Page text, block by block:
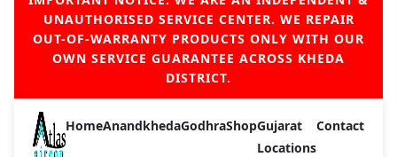
UNAUTHORISED SERVICE CENTER. WE REPAIR
OUT-OF-WARRANTY PRODUCTS ONLY WITH OUR
OWN SERVICE GUARANTEE ACROSS KHEDA
DISTRICT.
HomeAnandkhedaGodhraShopGujarat
Locations
Contact